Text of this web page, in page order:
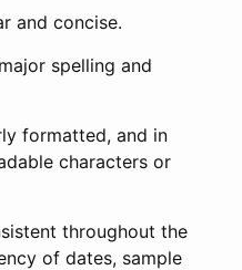
and concise.
spelling and
formatted, and in
characters or
throughout the
of dates, sample